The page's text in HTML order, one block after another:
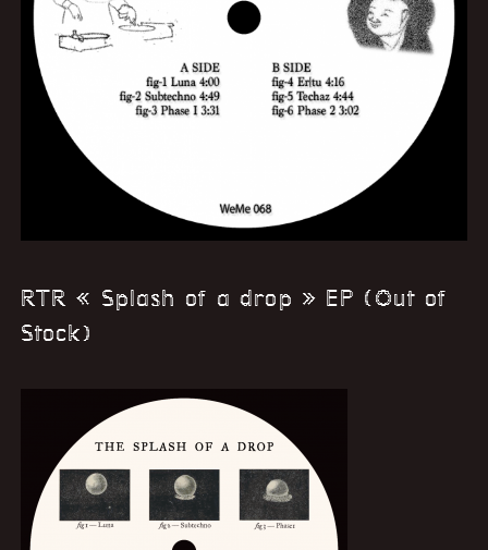
RTR « Splash of a drop » EP (Out of
Stock)